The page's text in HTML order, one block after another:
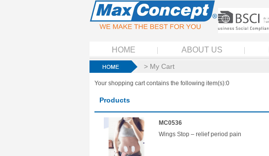
HOME ABOUT US
> My Cart
Your shopping cart contains the following item(s):0
Products
MC0536
Wings Stop – relief period pain